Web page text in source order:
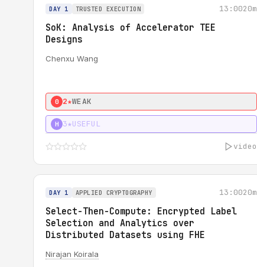
DAY 1 TRUSTED EXECUTION 13:0020m
SoK: Analysis of Accelerator TEE
Designs
Chenxu Wang
0 2★WEAK
H 3★USEFUL
video
DAY 1 APPLIED CRYPTOGRAPHY 13:0020m
Select-Then-Compute: Encrypted Label
Selection and Analytics over
Distributed Datasets using FHE
Nirajan Koirala